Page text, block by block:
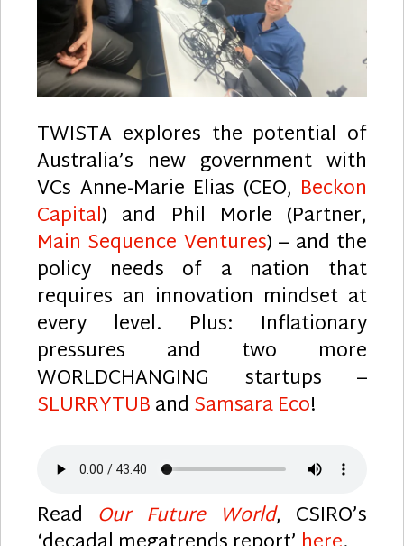
TWISTA explores the potential of
Australia’s new government with
VCs Anne-Marie Elias (CEO, Beckon
Capital) and Phil Morle (Partner,
Main Sequence Ventures) – and the
policy needs of a nation that
requires an innovation mindset at
every level. Plus: Inflationary
pressures and two more
WORLDCHANGING startups –
SLURRYTUBand Samsara Eco!
Read Our Future World, CSIRO’s